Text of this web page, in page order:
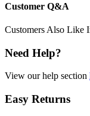
Customer Q&A
Customers Also Like
Need Help?
View our help section
Easy Returns